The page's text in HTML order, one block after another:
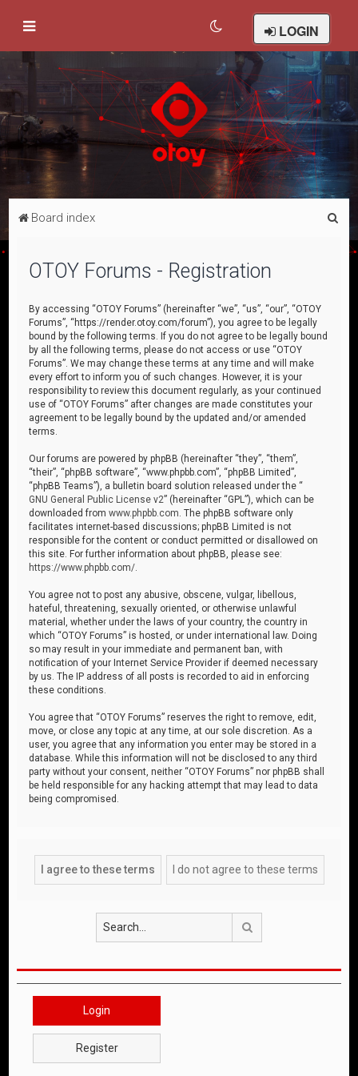
LOGIN
Board index
OTOY Forums - Registration
By accessing “OTOY Forums” (hereinafter “we”, “us”, “our”, “OTOY
Forums”, “https://render.otoy.com/forum”), you agree to be legally
bound by the following terms. If you do not agree to be legally bound
by all the following terms, please do not access or use “OTOY
Forums”. We may change these terms at any time and will make
every effort to inform you of such changes. However, it is your
responsibility to review this document regularly, as your continued
use of “OTOY Forums” after changes are made constitutes your
agreement to be legally bound by the updated and/or amended
terms.
Our forums are powered by phpBB (hereinafter “they”, “them”,
“their”, “phpBB software”, “www.phpbb.com”, “phpBB Limited”,
“phpBB Teams”), a bulletin board solution released under the “
GNU General Public License v2” (hereinafter “GPL”), which can be
downloaded fromwww.phpbb.com . The phpBB software only
facilitates internet-based discussions; phpBB Limited is not
responsible for the content or conduct permitted or disallowed on
this site. For further information about phpBB, please see:
https://www.phpbb.com/
You agree not to post any abusive, obscene, vulgar, libellous,
hateful, threatening, sexually oriented, or otherwise unlawful
material, whether under the laws of your country, the country in
which “OTOY Forums” is hosted, or under international law. Doing
so may result in your immediate and permanent ban, with
notification of your Internet Service Provider if deemed necessary
by us. The IP address of all posts is recorded to aid in enforcing
these conditions.
You agree that “OTOY Forums” reserves the right to remove, edit,
move, or close any topic at any time, at our sole discretion. As a
user, you agree that any information you enter may be stored in a
database. While this information will not be disclosed to any third
party without your consent, neither “OTOY Forums” nor phpBB shall
be held responsible for any hacking attempt that may lead to data
being compromised.
Login
Register